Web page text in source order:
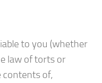
to you (whether
law of torts or
contents of,